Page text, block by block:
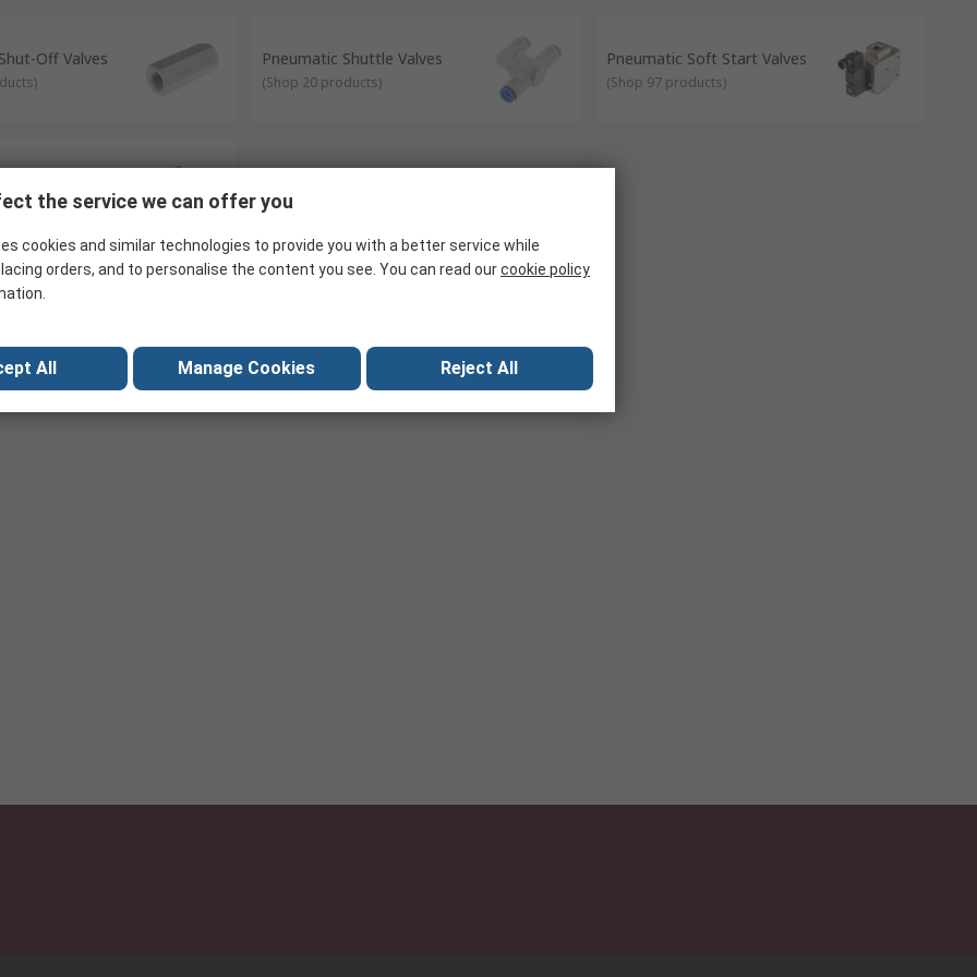
high and low-pressure applications.
Off Valves
)
Pneumatic Shuttle Valves
(Shop 20 products)
Pneumatic Soft Start Valves
(Shop 97 products)
)
the service we can offer you
cookies and similar technologies to provide you with a better service while
orders, and to personalise the content you see. You can read ourcookie policy
All Manage Cookies Reject All